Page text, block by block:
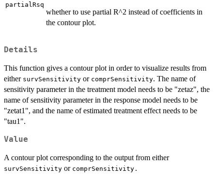
partialRsq
whether to use partial R^2 instead of coefficients in
the contour plot.
Details
This function gives a contour plot in order to visualize results from
either survSensitivity or comprSensitivity. The name of
sensitivity parameter in the treatment model needs to be "zetaz", the
name of sensitivity parameter in the response model needs to be
"zetat1", and the name of estimated treatment effect needs to be
"tau1".
Value
A contour plot corresponding to the output from either
survSensitivity or comprSensitivity.